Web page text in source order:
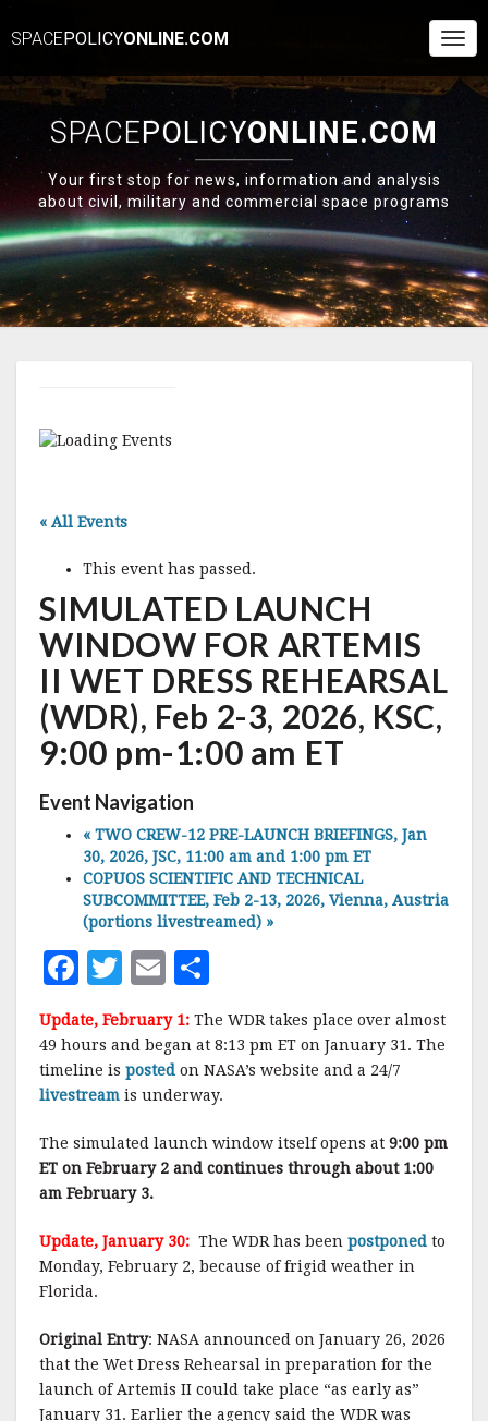
SPACEPOLICYONLINE.COM
SPACEPOLICYONLINE.COM
Your first stop for news, information and analysis
about civil, military and commercial space programs
« All Events
This event has passed.
SIMULATED LAUNCH
WINDOW FOR ARTEMIS
II WET DRESS REHEARSAL
(WDR), Feb 2-3, 2026, KSC,
9:00 pm-1:00 am ET
Event Navigation
« TWO CREW-12 PRE-LAUNCH BRIEFINGS, Jan
30, 2026, JSC, 11:00 am and 1:00 pm ET
COPUOS SCIENTIFIC AND TECHNICAL
SUBCOMMITTEE, Feb 2-13, 2026, Vienna, Austria
(portions livestreamed) »
F
a
c
e
b
o
o
k
T
w
it
te
r
E
m
ai
l
a
r
e
Update, February 1: The WDR takes place over almost
49 hours and began at 8:13 pm ET on January 31. The
timeline is posted on NASA’s website and a 24/7
livestream is underway.
The simulated launch window itself opens at 9:00 pm
ET on February 2 and continues through about 1:00
am February 3.
Update, January 30: The WDR has been postponed to
Monday, February 2, because of frigid weather in
Florida.
Original Entry: NASA announced on January 26, 2026
that the Wet Dress Rehearsal in preparation for the
launch of Artemis II could take place “as early as”
January 31. Earlier the agency said the WDR was